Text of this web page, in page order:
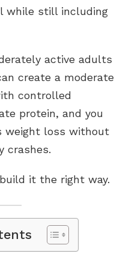
while still including
active adults
create a moderate
controlled
protein, and you
weight loss without
crashes.
it the right way.